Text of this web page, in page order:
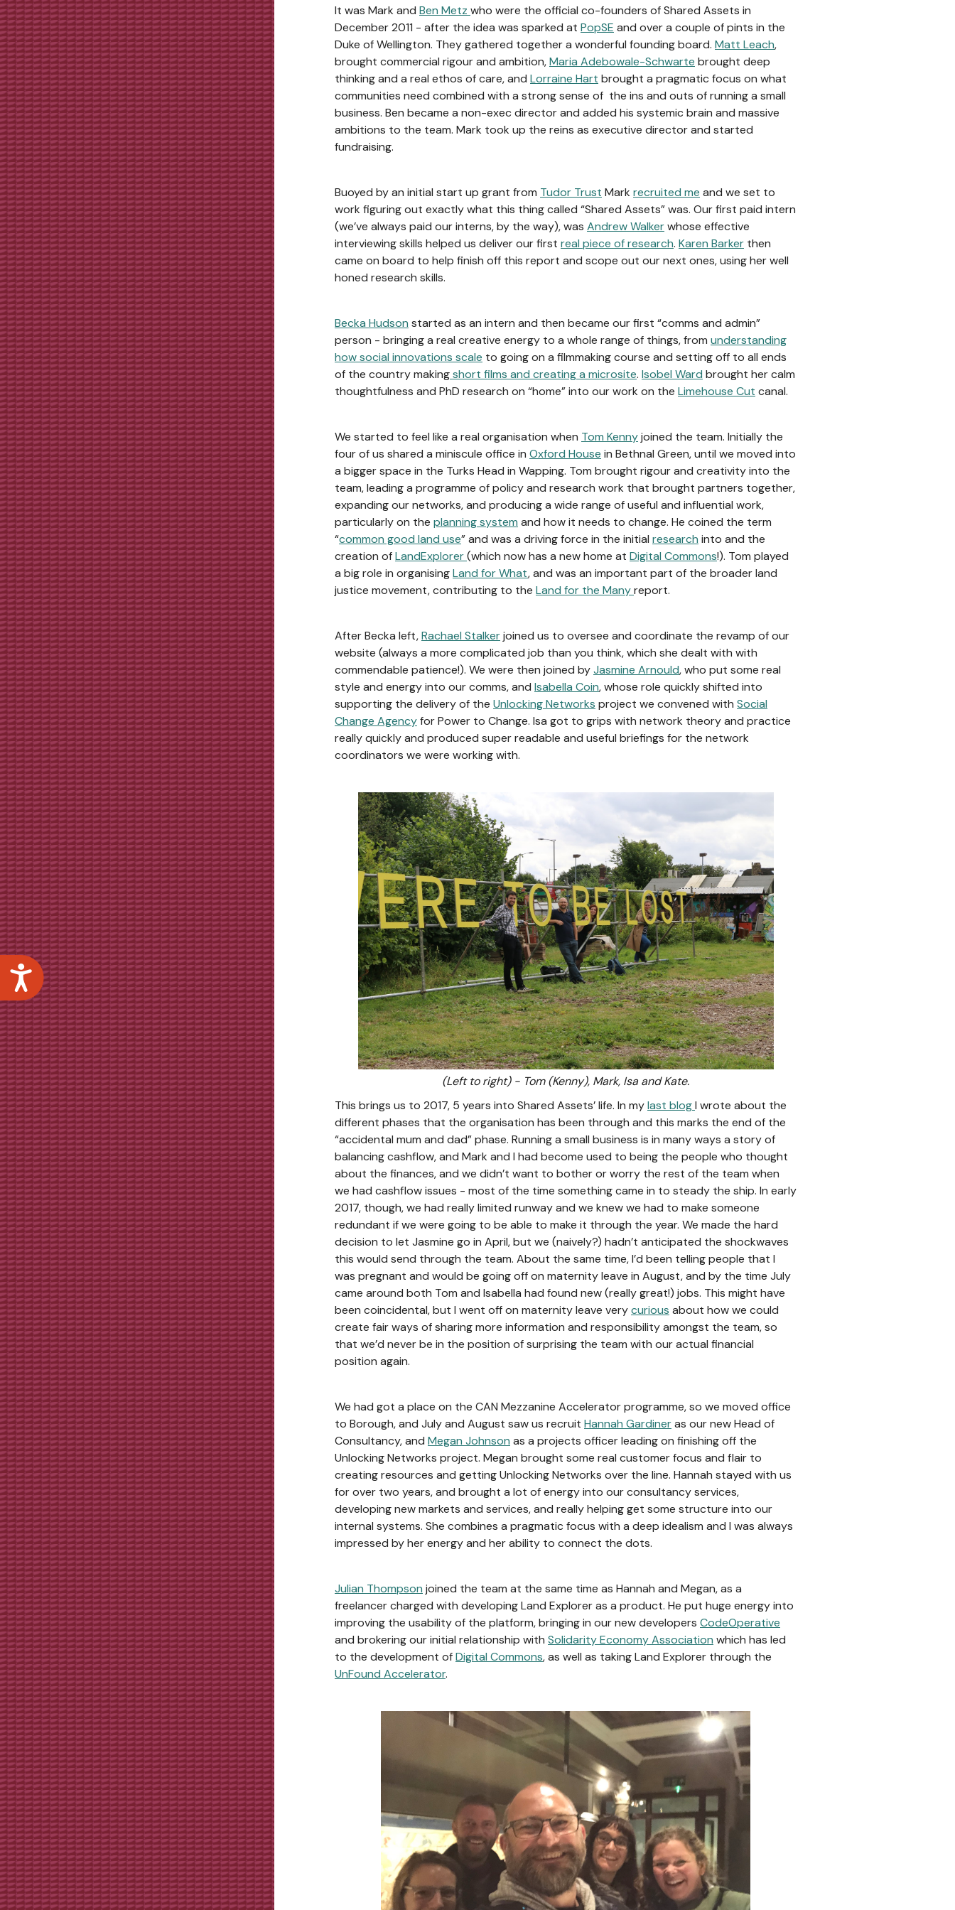
Accessibility
It was Mark and Ben Metz who were the official co-founders of Shared Assets in
December 2011 - after the idea was sparked at PopSE and over a couple of pints in the
Duke of Wellington. They gathered together a wonderful founding board. Matt Leach,
brought commercial rigour and ambition,Maria Adebowale-Schwarte brought deep
thinking and a real ethos of care, and Lorraine Hart brought a pragmatic focus on what
communities need combined with a strong sense of the ins and outs of running a small
business. Ben became a non-exec director and added his systemic brain and massive
ambitions to the team. Mark took up the reins as executive director and started
fundraising.
Buoyed by an initial start up grant from Tudor Trust Mark recruited me and we set to
work figuring out exactly what this thing called “Shared Assets” was. Our first paid intern
(we’ve always paid our interns, by the way), was Andrew Walkerwhose effective
interviewing skills helped us deliver our first real piece of research. Karen Barker then
came on board to help finish off this report and scope out our next ones, using her well
honed research skills.
Becka Hudson started as an intern and then became our first “comms and admin”
person - bringing a real creative energy to a whole range of things, from understanding
how social innovations scale to going on a filmmaking course and setting off to all ends
of the country makingshort films and creating a microsite. Isobel Ward brought her calm
thoughtfulness and PhD research on “home” into our work on the Limehouse Cut canal.
We started to feel like a real organisation when Tom Kennyjoined the team. Initially the
four of us shared a miniscule office in Oxford House in Bethnal Green, until we moved into
a bigger space in the Turks Head in Wapping. Tom brought rigour and creativity into the
team, leading a programme of policy and research work that brought partners together,
expanding our networks, and producing a wide range of useful and influential work,
particularly on the planning system and how it needs to change. He coined the term
“common good land use” and was a driving force in the initial research into and the
creation ofLandExplorer(which now has a new home at Digital Commons!). Tom played
a big role in organisingLand for What, and was an important part of the broader land
justice movement, contributing to the Land for the Manyreport.
After Becka left,Rachael Stalkerjoined us to oversee and coordinate the revamp of our
website (always a more complicated job than you think, which she dealt with with
commendable patience!). We were then joined byJasmine Arnould, who put some real
style and energy into our comms, and Isabella Coin, whose role quickly shifted into
supporting the delivery of the Unlocking Networks project we convened with Social
Change Agencyfor Power to Change. Isa got to grips with network theory and practice
really quickly and produced super readable and useful briefings for the network
coordinators we were working with.
(Left to right) - Tom (Kenny), Mark, Isa and Kate.
This brings us to 2017, 5 years into Shared Assets’ life. In mylast blogI wrote about the
different phases that the organisation has been through and this marks the end of the
“accidental mum and dad” phase. Running a small business is in many ways a story of
balancing cashflow, and Mark and I had become used to being the people who thought
about the finances, and we didn’t want to bother or worry the rest of the team when
we had cashflow issues - most of the time something came in to steady the ship. In early
2017, though, we had really limited runway and we knew we had to make someone
redundant if we were going to be able to make it through the year. We made the hard
decision to let Jasmine go in April, but we (naively?) hadn’t anticipated the shockwaves
this would send through the team. About the same time, I’d been telling people that I
was pregnant and would be going off on maternity leave in August, and by the time July
came around both Tom and Isabella had found new (really great!) jobs. This might have
been coincidental, but I went off on maternity leave verycurious about how we could
create fair ways of sharing more information and responsibility amongst the team, so
that we’d never be in the position of surprising the team with our actual financial
position again.
We had got a place on the CAN Mezzanine Accelerator programme, so we moved office
to Borough, and July and August saw us recruit Hannah Gardineras our new Head of
Consultancy, and Megan Johnson as a projects officer leading on finishing off the
Unlocking Networks project. Megan brought some real customer focus and flair to
creating resources and getting Unlocking Networks over the line. Hannah stayed with us
for over two years, and brought a lot of energy into our consultancy services,
developing new markets and services, and really helping get some structure into our
internal systems. She combines a pragmatic focus with a deep idealism and I was always
impressed by her energy and her ability to connect the dots.
Julian Thompson joined the team at the same time as Hannah and Megan, as a
freelancer charged with developing Land Explorer as a product. He put huge energy into
improving the usability of the platform, bringing in our new developers CodeOperative
and brokering our initial relationship with Solidarity Economy Association which has led
to the development ofDigital Commons, as well as taking Land Explorer through the
UnFound Accelerator.